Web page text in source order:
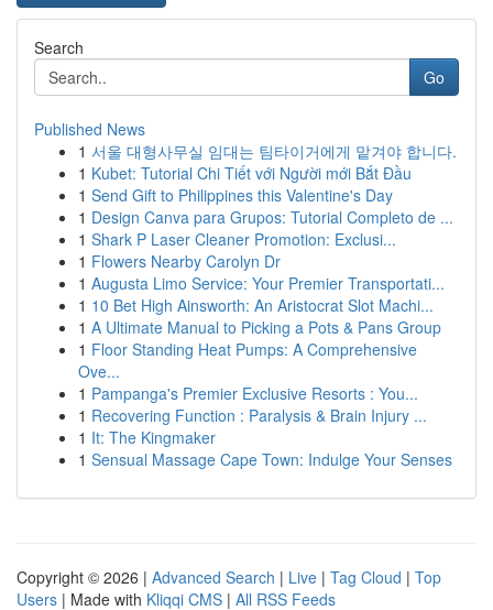
Search
Go
Published News
1 서울 대형사무실 임대는 팀타이거에게 맡겨야 합니다.
1 Kubet: Tutorial Chi Tiết với Người mới Bắt Đầu
1 Send Gift to Philippines this Valentine's Day
1 Design Canva para Grupos: Tutorial Completo de ...
1 Shark P Laser Cleaner Promotion: Exclusi...
1 Flowers Nearby Carolyn Dr
1 Augusta Limo Service: Your Premier Transportati...
1 10 Bet High Ainsworth: An Aristocrat Slot Machi...
1 A Ultimate Manual to Picking a Pots & Pans Group
1 Floor Standing Heat Pumps: A Comprehensive
Ove...
1 Pampanga's Premier Exclusive Resorts : You...
1 Recovering Function : Paralysis & Brain Injury ...
1 It: The Kingmaker
1 Sensual Massage Cape Town: Indulge Your Senses
Copyright © 2026 | Advanced Search | Live | Tag Cloud | Top
Users | Made with Kliqqi CMS | All RSS Feeds